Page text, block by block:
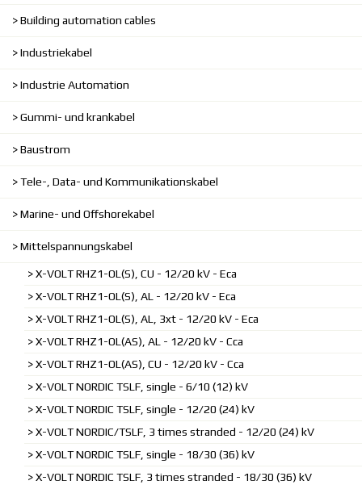
Building automation cables
Industriekabel
Industrie Automation
Gummi- und krankabel
Baustrom
Tele-, Data- und Kommunikationskabel
Marine- und Offshorekabel
Mittelspannungskabel
X-VOLT RHZ1-OL(S), CU - 12/20 kV - Eca
X-VOLT RHZ1-OL(S), AL - 12/20 kV - Eca
X-VOLT RHZ1-OL(S), AL, 3xt - 12/20 kV - Eca
X-VOLT RHZ1-OL(AS), AL - 12/20 kV - Cca
X-VOLT RHZ1-OL(AS), CU - 12/20 kV - Cca
X-VOLT NORDIC TSLF, single - 6/10 (12) kV
X-VOLT NORDIC TSLF, single - 12/20 (24) kV
X-VOLT NORDIC/TSLF, 3 times stranded - 12/20 (24) kV
X-VOLT NORDIC TSLF, single - 18/30 (36) kV
X-VOLT NORDIC TSLF, 3 times stranded - 18/30 (36) kV